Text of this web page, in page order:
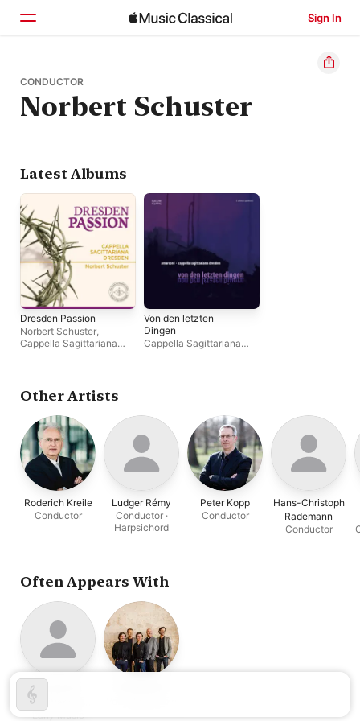
Sign In
Home
Browse
CONDUCTOR
Norbert Schuster
Latest Albums
Dresden Passion
Norbert Schuster,
Cappella Sagittariana
Von den letzten
Dingen
Cappella Sagittariana
Other Artists
Roderich Kreile
Conductor
Ludger Rémy
Conductor ·
Harpsichord
Peter Kopp
Conductor
Hans-Christoph
Rademann
Conductor
Often Appears With
Sagittariana
Dresden
Early Music